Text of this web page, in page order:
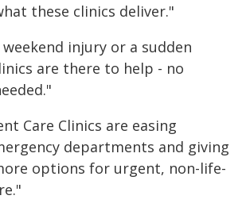
these clinics deliver."
injury or a sudden
are there to help - no
Care Clinics are easing
departments and giving
options for urgent, non-life-